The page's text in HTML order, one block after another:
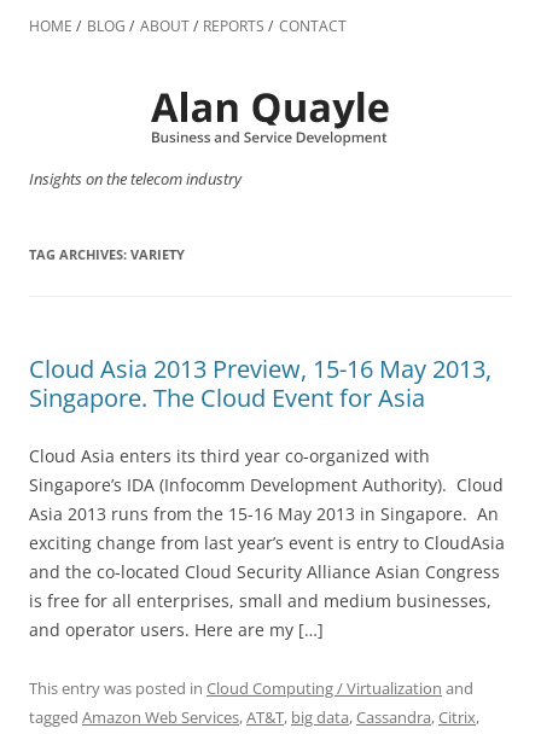
to
HOME BLOG ABOUT REPORTS CONTACT
Insights on the telecom industry
TAG ARCHIVES: VARIETY
Cloud Asia 2013 Preview, 15-16 May 2013,
Singapore. The Cloud Event for Asia
Cloud Asia enters its third year co-organized with
Singapore’s IDA (Infocomm Development Authority). Cloud
Asia 2013 runs from the 15-16 May 2013 in Singapore. An
exciting change from last year’s event is entry to CloudAsia
and the co-located Cloud Security Alliance Asian Congress
is free for all enterprises, small and medium businesses,
and operator users. Here are my […]
This entry was posted in Cloud Computing / Virtualization and
tagged Amazon Web Services,AT&T, big data,Cassandra,Citrix,